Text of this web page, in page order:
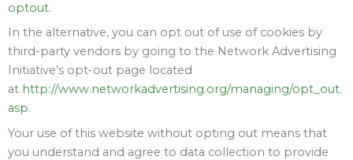
optout.
In the alternative, you can opt out of use of cookies by
third-party vendors by going to the Network Advertising
Initiative’s opt-out page located
at http://www.networkadvertising.org/managing/opt_out.
asp.
Your use of this website without opting out means that
you understand and agree to data collection to provide